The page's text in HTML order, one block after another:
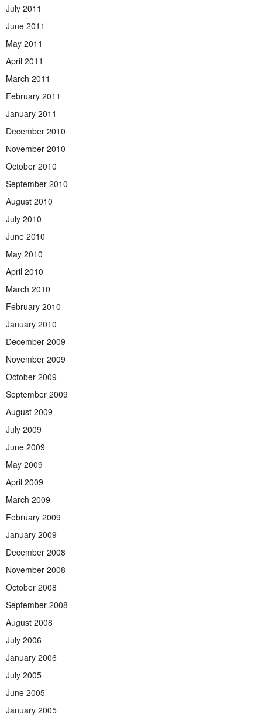
July 2011
June 2011
May 2011
April 2011
March 2011
February 2011
January 2011
December 2010
November 2010
October 2010
September 2010
August 2010
July 2010
June 2010
May 2010
April 2010
March 2010
February 2010
January 2010
December 2009
November 2009
October 2009
September 2009
August 2009
July 2009
June 2009
May 2009
April 2009
March 2009
February 2009
January 2009
December 2008
November 2008
October 2008
September 2008
August 2008
July 2006
January 2006
July 2005
June 2005
January 2005